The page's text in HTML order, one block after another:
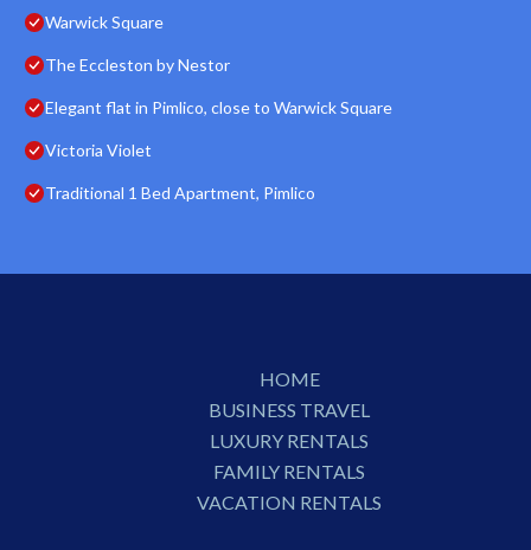
Warwick Square
The Eccleston by Nestor
Elegant flat in Pimlico, close to Warwick Square
Victoria Violet
Traditional 1 Bed Apartment, Pimlico
HOME
BUSINESS TRAVEL
LUXURY RENTALS
FAMILY RENTALS
VACATION RENTALS